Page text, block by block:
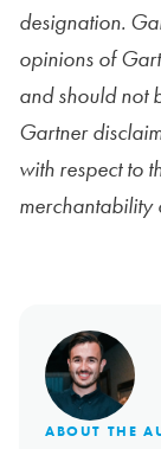
designation.
opinions of
and should not
Gartner
with respect to
merchantability
ABOUT THE